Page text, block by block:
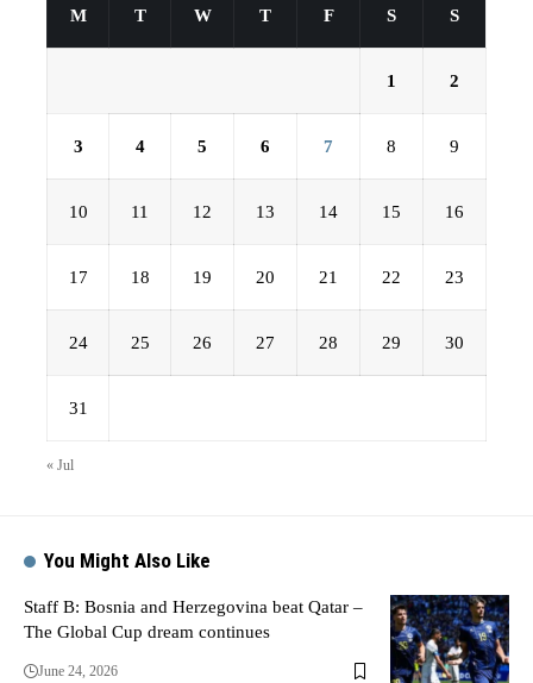
M T W T F S S
1 2
3 4 5 6 7 8 9
10 11 12 13 14 15 16
17 18 19 20 21 22 23
24 25 26 27 28 29 30
31
« Jul
You Might Also Like
Staff B: Bosnia and Herzegovina beat Qatar –
The Global Cup dream continues
June 24, 2026